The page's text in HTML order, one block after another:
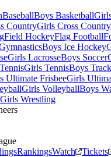
BaseballBoys Basketball
CountryGirls Cross Country
Field HockeyFlag Football
Boys Ice Hockey
Girls LacrosseBoys Soccer
Girls TennisBoys
Ultimate FrisbeeGirls
Girls VolleyballBoys
Girls Wrestling
RankingsWatch Tickets